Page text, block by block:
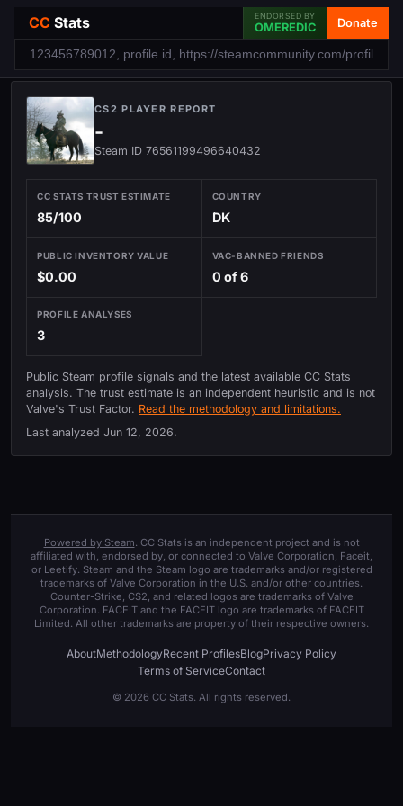
CC Stats ENDORSED BY
OMEREDIC Donate
CS2 PLAYER REPORT
-
Steam ID 76561199496640432
CC STATS TRUST ESTIMATE
85/100
COUNTRY
DK
PUBLIC INVENTORY VALUE
$0.00
VAC-BANNED FRIENDS
0 of 6
PROFILE ANALYSES
3
Public Steam profile signals and the latest available CC Stats
analysis. The trust estimate is an independent heuristic and is not
Valve's Trust Factor. Read the methodology and limitations.
Last analyzed Jun 12, 2026.
Powered by Steam. CC Stats is an independent project and is not
affiliated with, endorsed by, or connected to Valve Corporation, Faceit,
or Leetify. Steam and the Steam logo are trademarks and/or registered
trademarks of Valve Corporation in the U.S. and/or other countries.
Counter-Strike, CS2, and related logos are trademarks of Valve
Corporation. FACEIT and the FACEIT logo are trademarks of FACEIT
Limited. All other trademarks are property of their respective owners.
AboutMethodologyRecent ProfilesBlogPrivacy Policy
Terms of ServiceContact
© 2026 CC Stats. All rights reserved.